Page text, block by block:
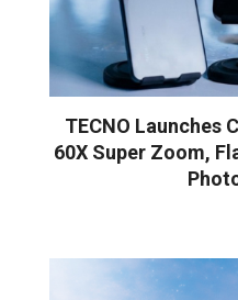
TECNO Launches
60X Super Zoom,